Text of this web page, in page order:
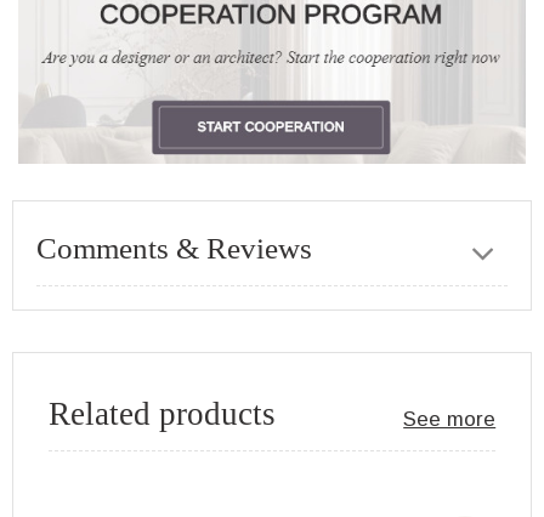
Comments & Reviews
Related products See more